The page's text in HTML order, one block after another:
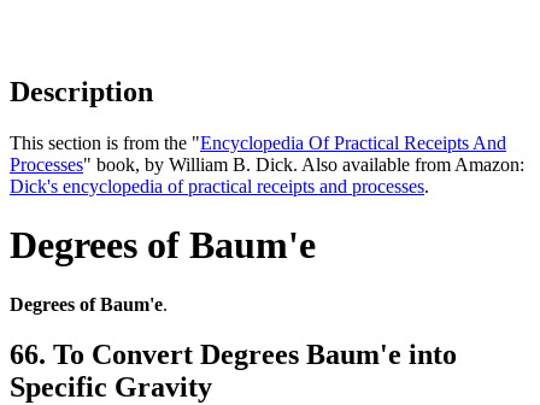
Description
This section is from the "Encyclopedia Of Practical Receipts And
Processes" book, by William B. Dick. Also available from Amazon:
Dick's encyclopedia of practical receipts and processes.
Degrees of Baum'e
Degrees of Baum'e.
66. To Convert Degrees Baum'e into
Specific Gravity